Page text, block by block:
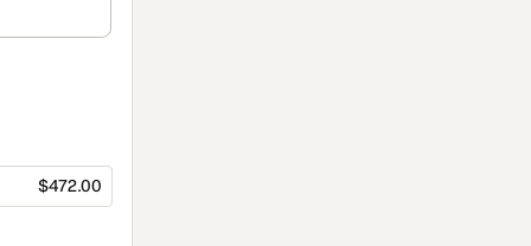
$472.00